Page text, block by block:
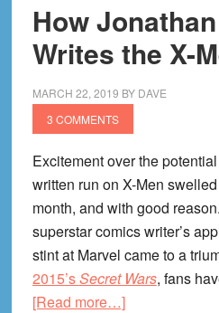
How
Writes the X-
MARCH 22, 2019 BY DAVE
3 COMMENTS
Excitement over the
written run on X-Men
month, and with good
superstar comics writer’s
stint at Marvel came to a
2015’sSecret Wars, fans
[Read more…]about